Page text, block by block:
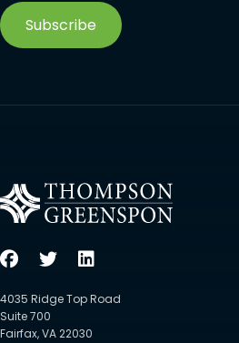
Subscribe
4035 Ridge Top Road
Suite 700
Fairfax, VA 22030